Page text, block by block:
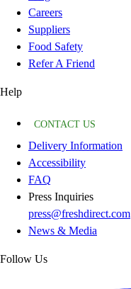
Careers
Suppliers
Food Safety
Refer A Friend
Help
CONTACT US
Delivery Information
Accessibility
FAQ
Press Inquiries
press@freshdirect.com
News & Media
Follow Us